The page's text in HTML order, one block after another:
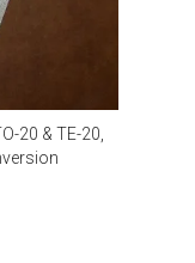
20 & TE-20,